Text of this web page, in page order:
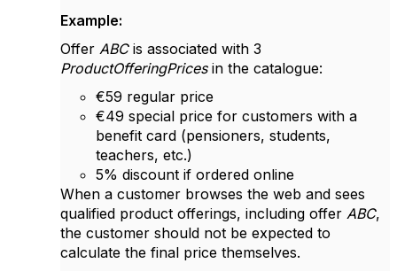
Example:
Offer ABC is associated with 3
ProductOfferingPricesin the catalogue:
€59 regular price
€49 special price for customers with a
benefit card (pensioners, students,
teachers, etc.)
5% discount if ordered online
When a customer browses the web and sees
qualified product offerings, including offer ABC,
the customer should not be expected to
calculate the final price themselves.